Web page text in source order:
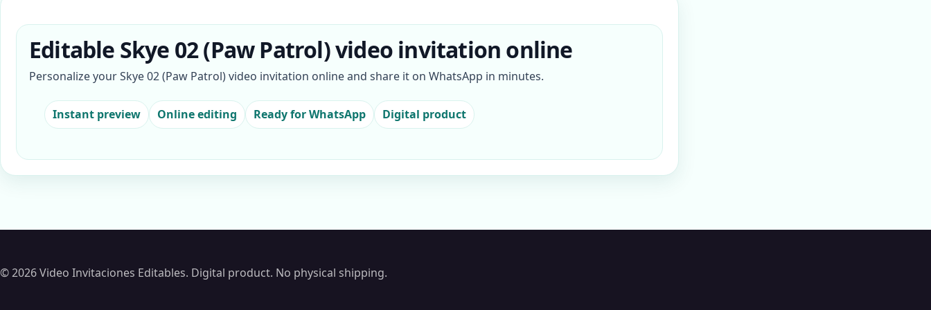
Editable Skye 02 (Paw Patrol) video invitation online
Personalize your Skye 02 (Paw Patrol) video invitation online and share it on WhatsApp in minutes.
Instant preview Online editing Ready for WhatsApp Digital product
© 2026 Video Invitaciones Editables. Digital product. No physical shipping.